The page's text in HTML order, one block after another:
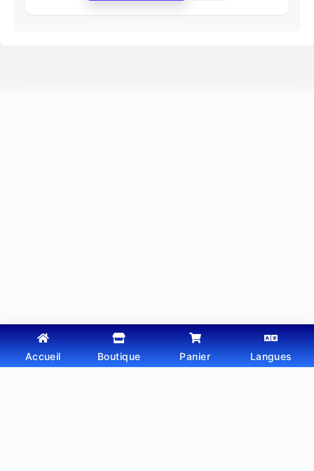
Copyright © 2026 - Thème WordPress parWebtechdz
Accueil Boutique Panier Langues